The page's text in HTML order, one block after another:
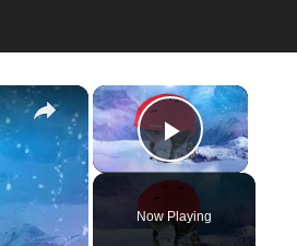
×
Play
Now Playing
×